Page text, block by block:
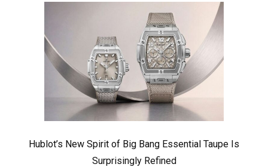
Hublot’s New Spirit of Big Bang Essential Taupe Is
Surprisingly Refined